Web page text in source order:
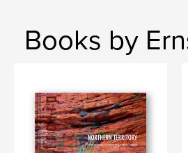
Books by